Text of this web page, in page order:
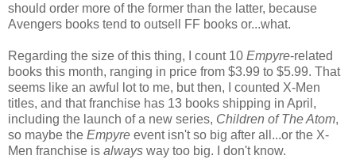
should order more of the former than the latter, because
Avengers books tend to outsell FF books or...what.
Regarding the size of this thing, I count 10 Empyre-related
books this month, ranging in price from $3.99 to $5.99. That
seems like an awful lot to me, but then, I counted X-Men
titles, and that franchise has 13 books shipping in April,
including the launch of a new series, Children of The Atom,
so maybe the Empyre event isn't so big after all...or the X-
Men franchise is always way too big. I don't know.